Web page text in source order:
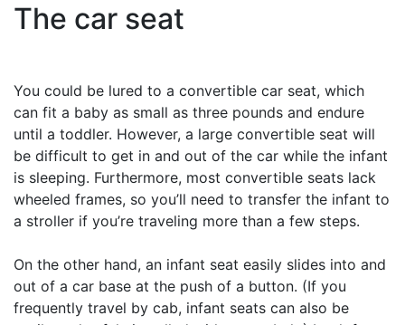
The car seat
You could be lured to a convertible car seat, which
can fit a baby as small as three pounds and endure
until a toddler. However, a large convertible seat will
be difficult to get in and out of the car while the infant
is sleeping. Furthermore, most convertible seats lack
wheeled frames, so you’ll need to transfer the infant to
a stroller if you’re traveling more than a few steps.
On the other hand, an infant seat easily slides into and
out of a car base at the push of a button. (If you
frequently travel by cab, infant seats can also be